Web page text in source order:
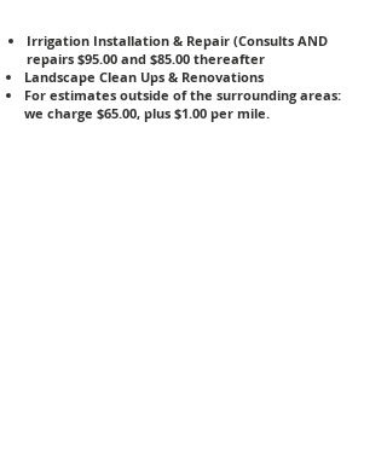
Irrigation Installation & Repair (Consults AND
repairs $95.00 and $85.00 thereafter
Landscape Clean Ups & Renovations
For estimates outside of the surrounding areas:
we charge $65.00, plus $1.00 per mile.